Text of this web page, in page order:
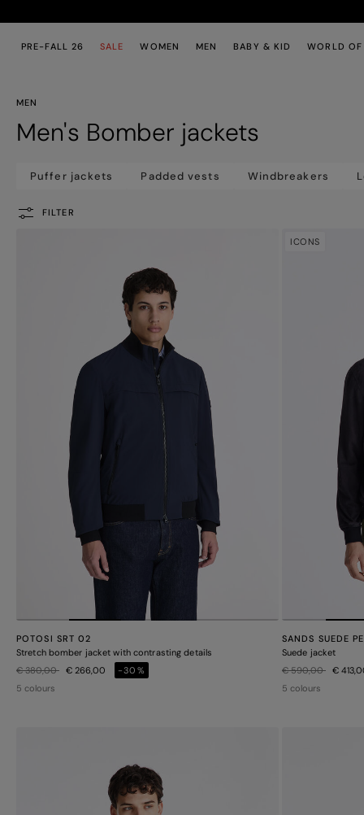
PRE-FALL 26 SALE WOMEN MEN BABY & KID WORLD OF
MEN
Men's Bomber jackets
Puffer jackets Padded vests Windbreakers
FILTER
POTOSI SRT 02
Stretch bomber jacket with contrasting details
Price reduced from
€ 380,00to€ 266,00
-30%
5 colours
ICONS
SANDS SUEDE
Suede jacket
Price reduced from
€ 590,00to€
5 colours